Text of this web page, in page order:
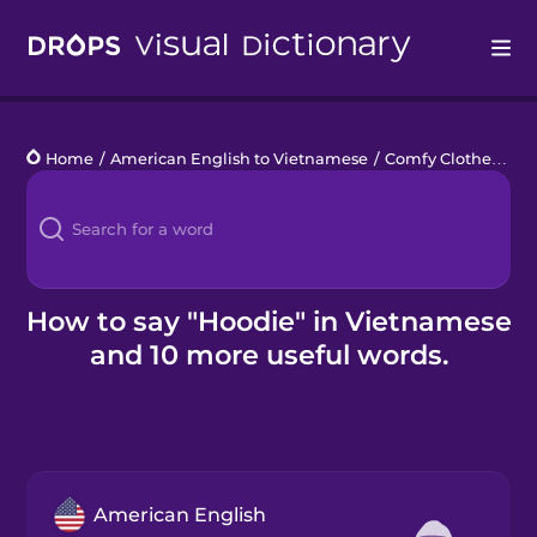
Languages
Blog
Kahoot!
Business
Home / American English to Vietnamese / Comfy Clothes
How to say "Hoodie" in Vietnamese
and 10 more useful words.
American English